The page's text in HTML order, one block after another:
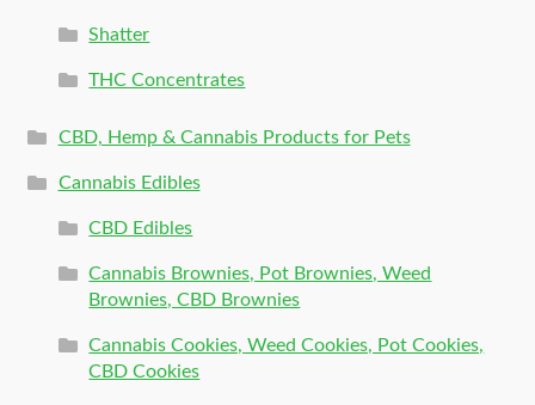
Shatter
THC Concentrates
CBD, Hemp & Cannabis Products for Pets
Cannabis Edibles
CBD Edibles
Cannabis Brownies, Pot Brownies, Weed
Brownies, CBD Brownies
Cannabis Cookies, Weed Cookies, Pot Cookies,
CBD Cookies